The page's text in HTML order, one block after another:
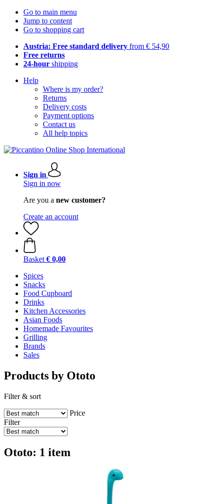
Go to main menu
Jump to content
Go to shopping cart
Austria: Free standard delivery from € 54,90
Free returns
24-hour shipping
Help
Where is my order?
Returns
Delivery costs
Payment options
Contact us
All help topics
Sign in
Sign in now
Are you a new customer?
Create an account
Basket € 0,00
Spices
Snacks
Food Cupboard
Drinks
Kitchen Accessories
Asian Foods
Homemade Favourites
Grilling
Brands
Sales
Products by Ototo
Filter & sort
Price
Filter
Ototo: 1 item